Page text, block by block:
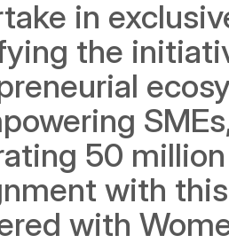
in
the
50
with
with